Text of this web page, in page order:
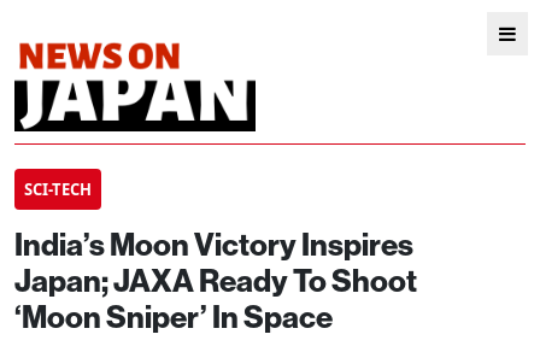
SCI-TECH
India’s Moon Victory Inspires
Japan; JAXA Ready To Shoot
‘Moon Sniper’ In Space